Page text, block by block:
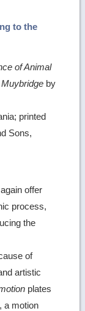
to the
of Animal
by
printed
Sons,
offer
process,
the
of
artistic
plates
a motion